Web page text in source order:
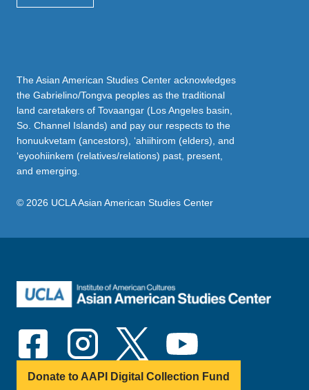
The Asian American Studies Center acknowledges
the Gabrielino/Tongva peoples as the traditional
land caretakers of Tovaangar (Los Angeles basin,
So. Channel Islands) and pay our respects to the
honuukvetam (ancestors), ‘ahiihirom (elders), and
‘eyoohiinkem (relatives/relations) past, present,
and emerging.
© 2026 UCLA Asian American Studies Center
Donate to AAPI Digital Collection Fund